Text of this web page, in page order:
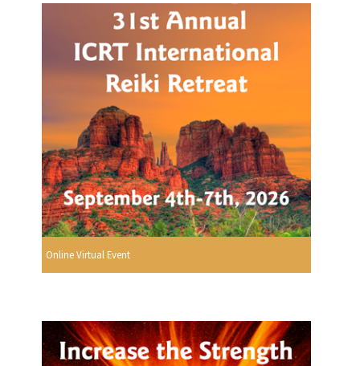
Online Virtual Event